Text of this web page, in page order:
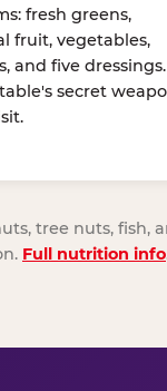
fresh greens,
fruit, vegetables,
and five
secret
tree nuts, fish,
Full nutrition info